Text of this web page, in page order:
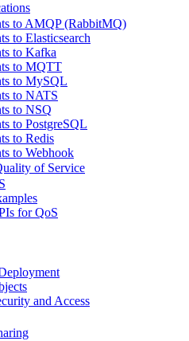
to AMQP (RabbitMQ)
to Elasticsearch
to Kafka
to MQTT
to MySQL
to NATS
to NSQ
to PostgreSQL
to Redis
to Webhook
of Service
for QoS
and Access